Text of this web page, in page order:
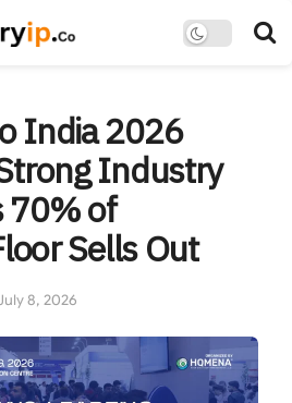
India 2026
Industry
70% of
Sells Out
8, 2026